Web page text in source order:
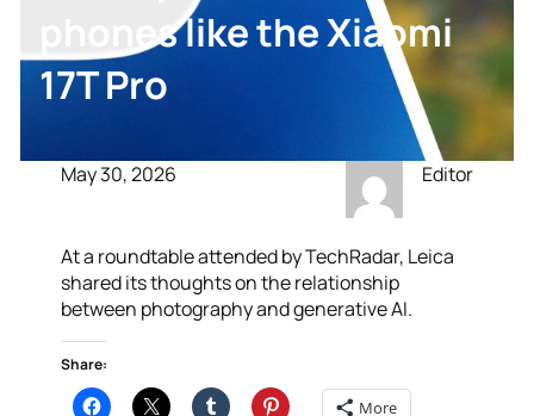
phones like the Xiaomi
17T Pro
May 30, 2026 Editor
At a roundtable attended by TechRadar, Leica
shared its thoughts on the relationship
between photography and generative AI.
Share:
More